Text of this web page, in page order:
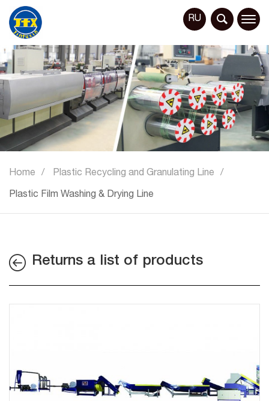
RU
Home Plastic Recycling and Granulating Line
Plastic Film Washing & Drying Line
Returns a list of products